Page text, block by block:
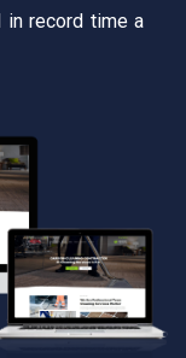
in record time a